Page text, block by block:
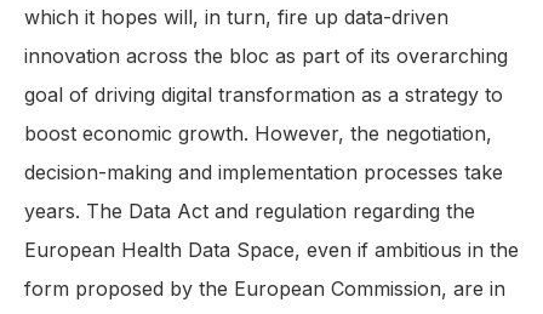
which it hopes will, in turn, fire up data-driven
innovation across the bloc as part of its overarching
goal of driving digital transformation as a strategy to
boost economic growth. However, the negotiation,
decision-making and implementation processes take
years. The Data Act and regulation regarding the
European Health Data Space, even if ambitious in the
form proposed by the European Commission, are in